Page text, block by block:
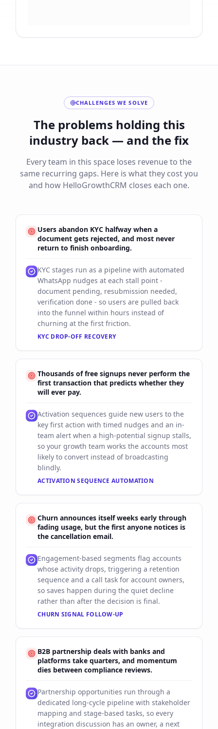
CHALLENGES WE SOLVE
The problems holding this
industry back — and the fix
Every team in this space loses revenue to the
same recurring gaps. Here is what they cost you
and how HelloGrowthCRM closes each one.
Users abandon KYC halfway when a
document gets rejected, and most never
return to finish onboarding.
KYC stages run as a pipeline with automated
WhatsApp nudges at each stall point -
document pending, resubmission needed,
verification done - so users are pulled back
into the funnel within hours instead of
churning at the first friction.
KYC DROP-OFF RECOVERY
Thousands of free signups never perform the
first transaction that predicts whether they
will ever pay.
Activation sequences guide new users to the
key first action with timed nudges and an in-
team alert when a high-potential signup stalls,
so your growth team works the accounts most
likely to convert instead of broadcasting
blindly.
ACTIVATION SEQUENCE AUTOMATION
Churn announces itself weeks early through
fading usage, but the first anyone notices is
the cancellation email.
Engagement-based segments flag accounts
whose activity drops, triggering a retention
sequence and a call task for account owners,
so saves happen during the quiet decline
rather than after the decision is final.
CHURN SIGNAL FOLLOW-UP
B2B partnership deals with banks and
platforms take quarters, and momentum
dies between compliance reviews.
Partnership opportunities run through a
dedicated long-cycle pipeline with stakeholder
mapping and stage-based tasks, so every
integration discussion has an owner, a next